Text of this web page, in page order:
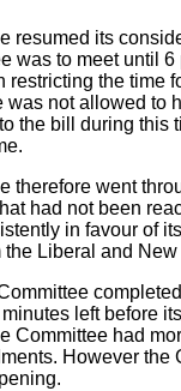
resumed its
was to meet until
restricting the time
was not allowed to
the bill during this
therefore went
had not been
in favour of
Liberal and
left before
Committee had
However the